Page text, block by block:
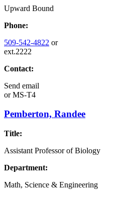
Upward Bound
Phone:
509-542-4822 or
ext.2222
Contact:
Send email
orMS-T4
Pemberton, Randee
Title:
Assistant Professor of Biology
Department:
Math, Science & Engineering